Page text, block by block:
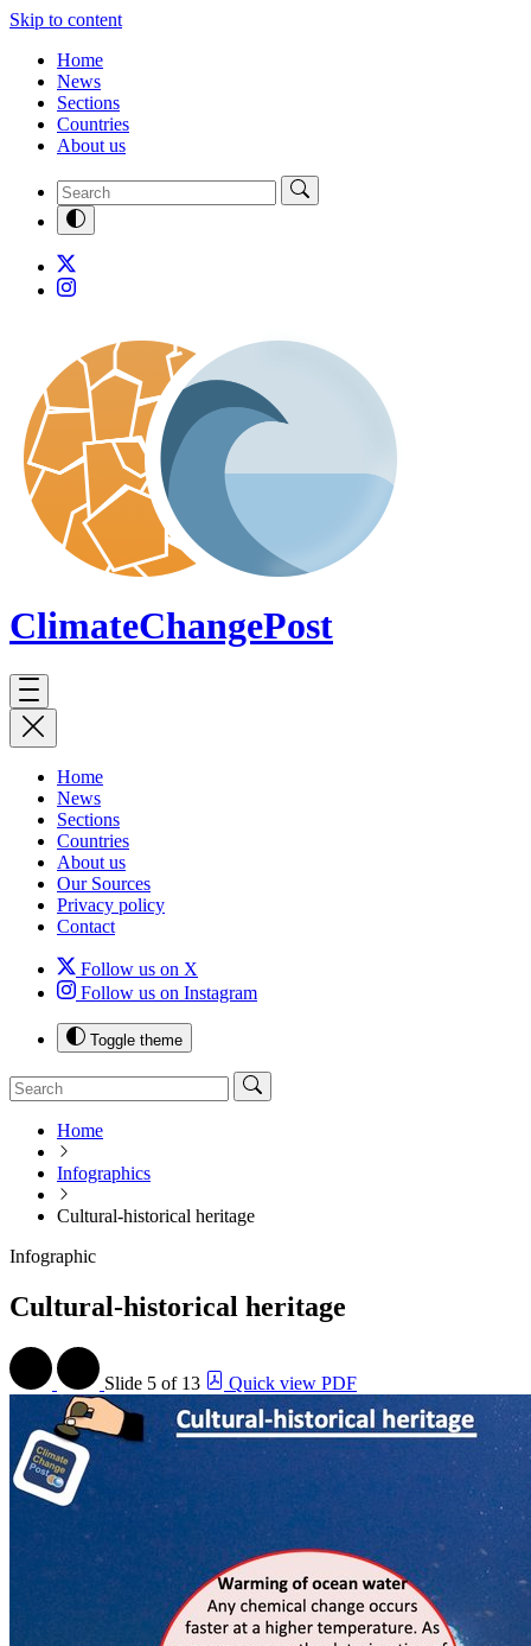
Skip to content
Home
News
Sections
Countries
About us
ClimateChangePost
Home
News
Sections
Countries
About us
Our Sources
Privacy policy
Contact
Follow us on X
Follow us on Instagram
Toggle theme
Home
Infographics
Cultural-historical heritage
Infographic
Cultural-historical heritage
Slide 5 of 13 Quick view PDF